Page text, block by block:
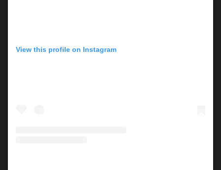
View this profile on Instagram